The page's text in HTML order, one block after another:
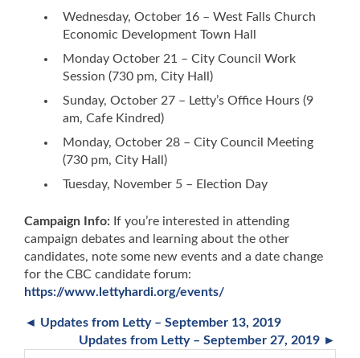
Wednesday, October 16 – West Falls Church
Economic Development Town Hall
Monday October 21 – City Council Work
Session (730 pm, City Hall)
Sunday, October 27 – Letty’s Office Hours (9
am, Cafe Kindred)
Monday, October 28 – City Council Meeting
(730 pm, City Hall)
Tuesday, November 5 – Election Day
Campaign Info: If you’re interested in attending
campaign debates and learning about the other
candidates, note some new events and a date change
for the CBC candidate forum:
https://www.lettyhardi.org/events/
◄ Updates from Letty – September 13, 2019
Updates from Letty – September 27, 2019 ►